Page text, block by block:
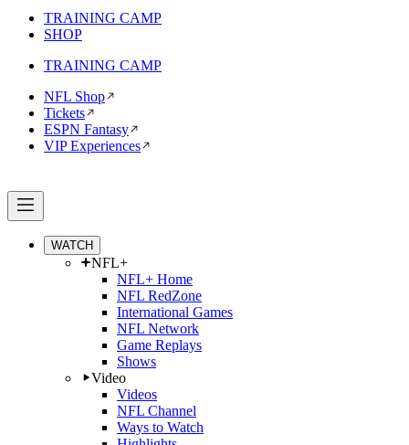
TRAINING CAMP
SHOP
TRAINING CAMP
NFL Shop
Tickets
ESPN Fantasy
VIP Experiences
WATCH
NFL+
NFL+ Home
NFL RedZone
International Games
NFL Network
Game Replays
Shows
Video
Videos
NFL Channel
Ways to Watch